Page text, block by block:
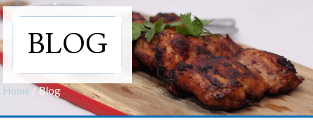
BLOG
Home /Blog